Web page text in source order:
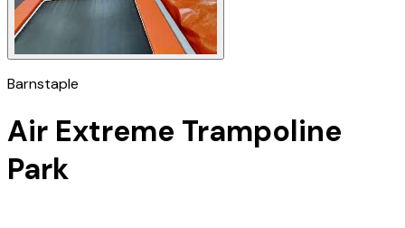
Barnstaple
Air Extreme Trampoline
Park